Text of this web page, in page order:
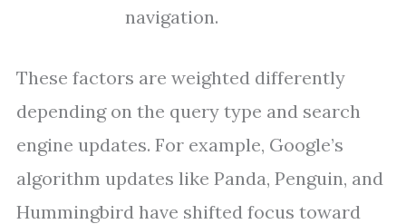
navigation.
These factors are weighted differently
depending on the query type and search
engine updates. For example, Google’s
algorithm updates like Panda, Penguin, and
Hummingbird have shifted focus toward